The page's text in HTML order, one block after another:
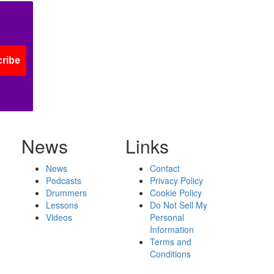
News
News
Podcasts
Drummers
Lessons
Videos
Links
Contact
Privacy Policy
Cookie Policy
Do Not Sell My
Personal
Information
Terms and
Conditions